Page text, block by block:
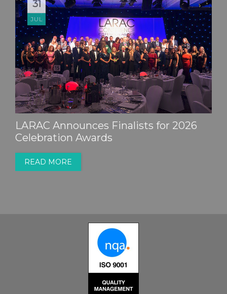
31
JUL
LARAC Announces Finalists for 2026
Celebration Awards
READ MORE